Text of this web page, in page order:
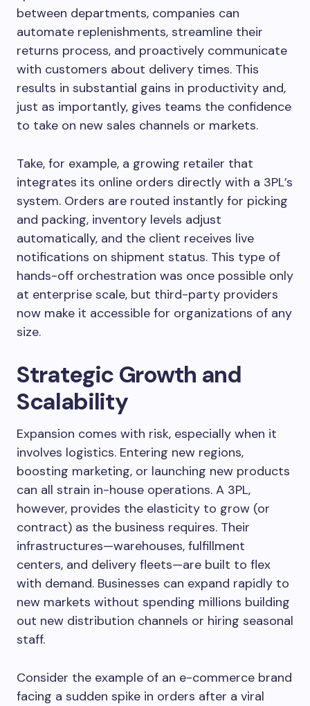
between departments, companies can
automate replenishments, streamline their
returns process, and proactively communicate
with customers about delivery times. This
results in substantial gains in productivity and,
just as importantly, gives teams the confidence
to take on new sales channels or markets.
Take, for example, a growing retailer that
integrates its online orders directly with a 3PL’s
system. Orders are routed instantly for picking
and packing, inventory levels adjust
automatically, and the client receives live
notifications on shipment status. This type of
hands-off orchestration was once possible only
at enterprise scale, but third-party providers
now make it accessible for organizations of any
size.
Strategic Growth and
Scalability
Expansion comes with risk, especially when it
involves logistics. Entering new regions,
boosting marketing, or launching new products
can all strain in-house operations. A 3PL,
however, provides the elasticity to grow (or
contract) as the business requires. Their
infrastructures—warehouses, fulfillment
centers, and delivery fleets—are built to flex
with demand. Businesses can expand rapidly to
new markets without spending millions building
out new distribution channels or hiring seasonal
staff.
Consider the example of an e-commerce brand
facing a sudden spike in orders after a viral